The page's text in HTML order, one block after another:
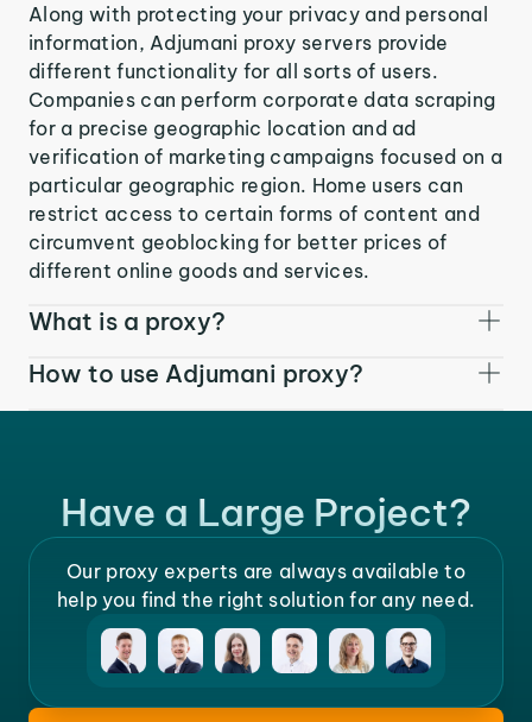
Along with protecting your privacy and personal
information, Adjumani proxy servers provide
different functionality for all sorts of users.
Companies can perform corporate data scraping
for a precise geographic location and ad
verification of marketing campaigns focused on a
particular geographic region. Home users can
restrict access to certain forms of content and
circumvent geoblocking for better prices of
different online goods and services.
What is a proxy?
How to use Adjumani proxy?
Have a Large Project?
Our proxy experts are always available to
help you find the right solution for any need.